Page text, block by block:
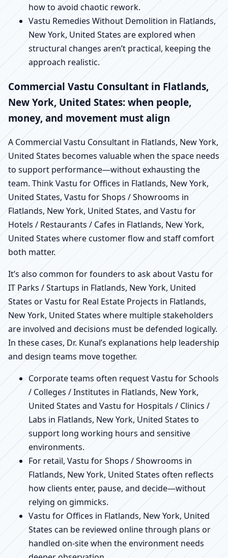
how to avoid chaotic rework.
Vastu Remedies Without Demolition in Flatlands,
New York, United States are explored when
structural changes aren’t practical, keeping the
approach realistic.
Commercial Vastu Consultant in Flatlands,
New York, United States: when people,
money, and movement must align
A Commercial Vastu Consultant in Flatlands, New York,
United States becomes valuable when the space needs
to support performance—without exhausting the
team. Think Vastu for Offices in Flatlands, New York,
United States, Vastu for Shops / Showrooms in
Flatlands, New York, United States, and Vastu for
Hotels / Restaurants / Cafes in Flatlands, New York,
United States where customer flow and staff comfort
both matter.
It’s also common for founders to ask about Vastu for
IT Parks / Startups in Flatlands, New York, United
States or Vastu for Real Estate Projects in Flatlands,
New York, United States where multiple stakeholders
are involved and decisions must be defended logically.
In these cases, Dr. Kunal’s explanations help leadership
and design teams move together.
Corporate teams often request Vastu for Schools
/ Colleges / Institutes in Flatlands, New York,
United States and Vastu for Hospitals / Clinics /
Labs in Flatlands, New York, United States to
support long working hours and sensitive
environments.
For retail, Vastu for Shops / Showrooms in
Flatlands, New York, United States often reflects
how clients enter, pause, and decide—without
relying on gimmicks.
Vastu for Offices in Flatlands, New York, United
States can be reviewed online through plans or
handled on-site when the environment needs